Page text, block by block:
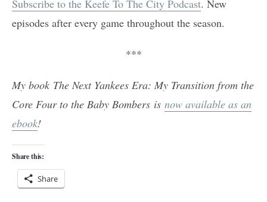
Subscribe to the Keefe To The City Podcast. New
episodes after every game throughout the season.
***
My book The Next Yankees Era: My Transition from the
Core Four to the Baby Bombers is now available as an
ebook!
Share this:
Share